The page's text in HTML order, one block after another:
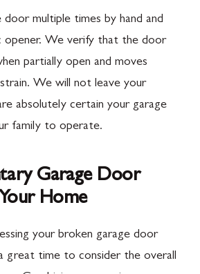
multiple times by hand and
opener. We verify that the door
partially open and moves
We will not leave your
absolutely certain your garage
family to operate.
Garage Door
Home
your broken garage door
great time to consider the overall